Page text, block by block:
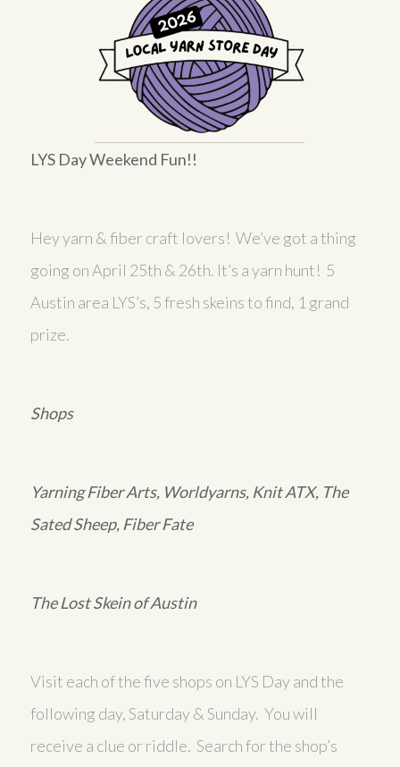
LYS Day Weekend Fun!!
Hey yarn & fiber craft lovers! We’ve got a thing
going on April 25th & 26th. It’s a yarn hunt! 5
Austin area LYS’s, 5 fresh skeins to find, 1 grand
prize.
Shops
Yarning Fiber Arts, Worldyarns, Knit ATX, The
Sated Sheep, Fiber Fate
The Lost Skein of Austin
Visit each of the five shops on LYS Day and the
following day, Saturday & Sunday. You will
receive a clue or riddle. Search for the shop’s